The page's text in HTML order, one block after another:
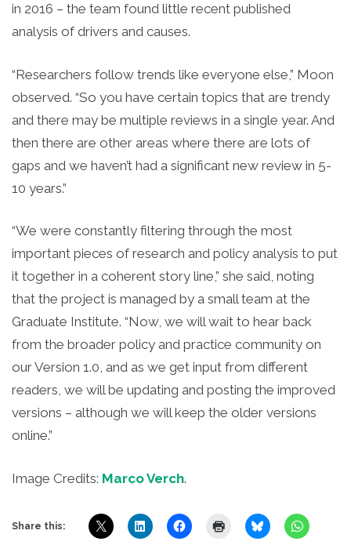
in 2016 – the team found little recent published
analysis of drivers and causes.
“Researchers follow trends like everyone else,” Moon
observed. “So you have certain topics that are trendy
and there may be multiple reviews in a single year. And
then there are other areas where there are lots of
gaps and we haven’t had a significant new review in 5-
10 years.”
“We were constantly filtering through the most
important pieces of research and policy analysis to put
it together in a coherent story line,” she said, noting
that the project is managed by a small team at the
Graduate Institute. “Now, we will wait to hear back
from the broader policy and practice community on
our Version 1.0, and as we get input from different
readers, we will be updating and posting the improved
versions – although we will keep the older versions
online.”
Image Credits: Marco Verch.
Share this: